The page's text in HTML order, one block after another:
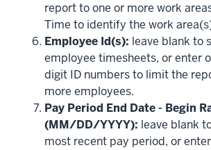
report to one or more work
Time to identify the work
Employee Id(s): leave blank to
employee timesheets, or enter
digit ID numbers to limit the
more employees.
Pay Period End Date - Begin
(MM/DD/YYYY): leave blank
most recent pay period, or